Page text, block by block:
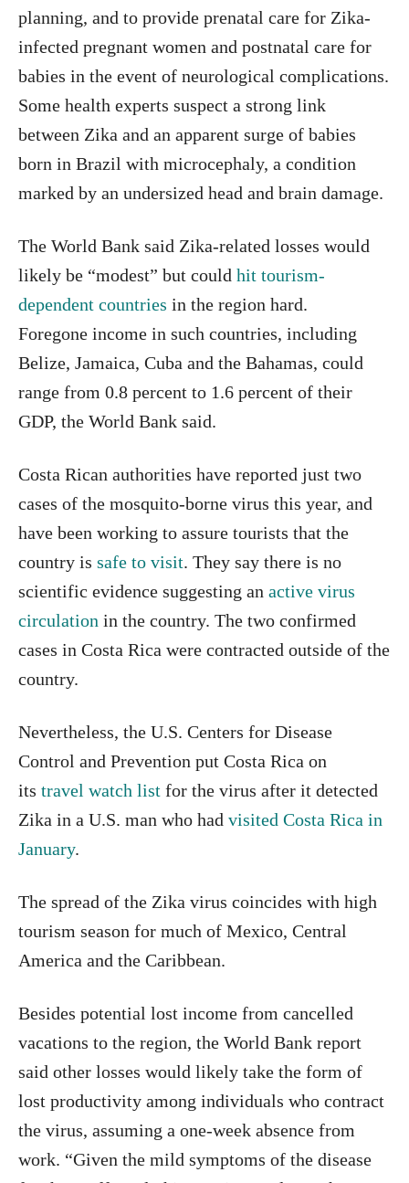
planning, and to provide prenatal care for Zika-
infected pregnant women and postnatal care for
babies in the event of neurological complications.
Some health experts suspect a strong link
between Zika and an apparent surge of babies
born in Brazil with microcephaly, a condition
marked by an undersized head and brain damage.
The World Bank said Zika-related losses would
likely be “modest” but could hit tourism-
dependent countries in the region hard.
Foregone income in such countries, including
Belize, Jamaica, Cuba and the Bahamas, could
range from 0.8 percent to 1.6 percent of their
GDP, the World Bank said.
Costa Rican authorities have reported just two
cases of the mosquito-borne virus this year, and
have been working to assure tourists that the
country is safe to visit. They say there is no
scientific evidence suggesting an active virus
circulation in the country. The two confirmed
cases in Costa Rica were contracted outside of the
country.
Nevertheless, the U.S. Centers for Disease
Control and Prevention put Costa Rica on
its travel watch list for the virus after it detected
Zika in a U.S. man who had visited Costa Rica in
January.
The spread of the Zika virus coincides with high
tourism season for much of Mexico, Central
America and the Caribbean.
Besides potential lost income from cancelled
vacations to the region, the World Bank report
said other losses would likely take the form of
lost productivity among individuals who contract
the virus, assuming a one-week absence from
work. “Given the mild symptoms of the disease